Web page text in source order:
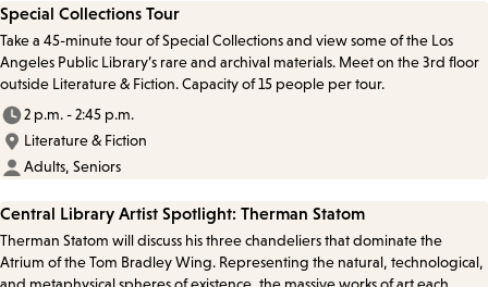
Special Collections Tour
Take a 45-minute tour of Special Collections and view some of the Los
Angeles Public Library’s rare and archival materials. Meet on the 3rd floor
outside Literature & Fiction. Capacity of 15 people per tour.
2 p.m. - 2:45 p.m.
Literature & Fiction
Adults, Seniors
Central Library Artist Spotlight: Therman Statom
Therman Statom will discuss his three chandeliers that dominate the
Atrium of the Tom Bradley Wing. Representing the natural, technological,